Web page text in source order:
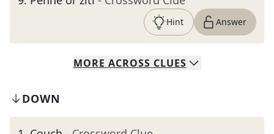
Hint Answer
MORE ACROSS CLUES
DOWN